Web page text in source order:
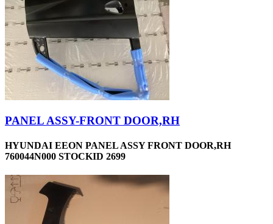
PANEL ASSY-FRONT DOOR,RH
HYUNDAI EEON PANEL ASSY FRONT DOOR,RH
760044N000 STOCKID 2699